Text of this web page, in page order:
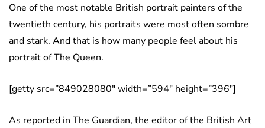
One of the most notable British portrait painters of the
twentieth century, his portraits were most often sombre
and stark. And that is how many people feel about his
portrait of The Queen.
[getty src=”849028080″ width=”594″ height=”396″]
As reported in The Guardian, the editor of the British Art